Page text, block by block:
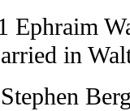
Ephraim
in